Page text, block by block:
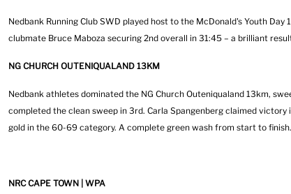
Nedbank Running Club SWD played host to the McDonald's Youth
clubmate Bruce Maboza securing 2nd overall in 31:45 – a brilliant
NG CHURCH OUTENIQUALAND 13KM
Nedbank athletes dominated the NG Church Outeniqualand 13km,
completed the clean sweep in 3rd. Carla Spangenberg claimed
gold in the 60-69 category. A complete green wash from start to finish.
NRC CAPE TOWN | WPA